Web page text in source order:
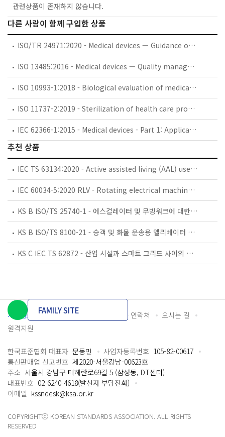
관련상품이 존재하지 않습니다.
다른 사람이 함께 구입한 상품
ISO/TR 24971:2020 - Medical devices — Guidance on the application of ISO 14971
ISO 13485:2016 - Medical devices — Quality management systems — Requirements for regulatory purposes
ISO 10993-1:2018 - Biological evaluation of medical devices — Part 1: Evaluation and testing within a risk management process
ISO 11737-2:2019 - Sterilization of health care products — Microbiological methods — Part 2: Tests of sterility performed in the definition, validation and maintenance of a sterilization process
IEC 62366-1:2015 - Medical devices - Part 1: Application of usability engineering to medical devices
추천 상품
IEC TS 63134:2020 - Active assisted living (AAL) use cases
IEC 60034-5:2020 RLV - Rotating electrical machines - Part 5: Degrees of protection provided by the integral design of rotating electrical machines (IP code) - Classification
KS B ISO/TS 25740-1 - 에스컬레이터 및 무빙워크에 대한 안전요건 — 제1부: 세계공통 필수 안전요건(GESRs)
KS B ISO/TS 8100-21 - 승객 및 화물 운송용 엘리베이터 —제21부: 세계공통 필수안전요건(GESRs)을 충족하는 세계공통 안전 파라미터(GSPs)
KS C IEC TS 62872 - 산업 시설과 스마트 그리드 사이의 산업 공정 측정, 제어 및 자동화 시스템 인터페이스
개인정보처리방침 이용약관 담당자 연락처
오시는 길
원격지원
FAMILY SITE
한국표준협회 대표자 문동민 사업자등록번호 105-82-00617
통신판매업 신고번호 제2020-서울강남-00623호
주소 서울시 강남구 테헤란로69길 5 (삼성동, DT센터)
대표번호 02-6240-4618(발신자 부담전화)
이메일 kssndesk@ksa.or.kr
COPYRIGHTⓒ KOREAN STANDARDS ASSOCIATION. ALL RIGHTS
RESERVED